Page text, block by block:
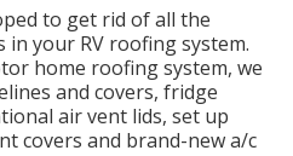
to get rid of all the
your RV roofing system.
home roofing system, we
and covers, fridge
air vent lids, set up
covers and brand-new a/c